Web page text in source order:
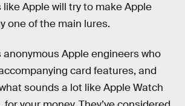
Apple will try to make Apple
one of the main lures.
Apple engineers who
card features, and
sounds a lot like Apple Watch